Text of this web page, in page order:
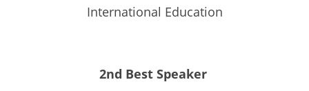
International Education
2nd Best Speaker